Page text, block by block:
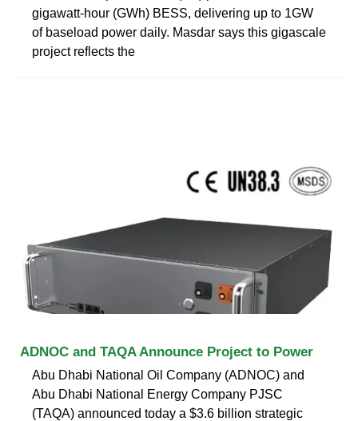
gigawatt-hour (GWh) BESS, delivering up to 1GW
of baseload power daily. Masdar says this gigascale
project reflects the
ADNOC and TAQA Announce Project to Power
Abu Dhabi National Oil Company (ADNOC) and
Abu Dhabi National Energy Company PJSC
(TAQA) announced today a $3.6 billion strategic